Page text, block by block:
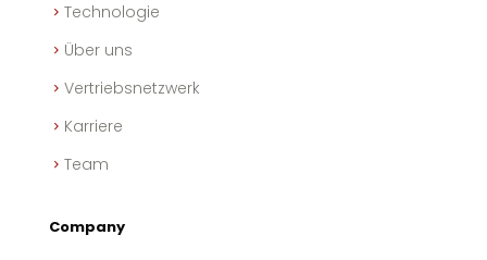
Technologie
Über uns
Vertriebsnetzwerk
Karriere
Team
Company